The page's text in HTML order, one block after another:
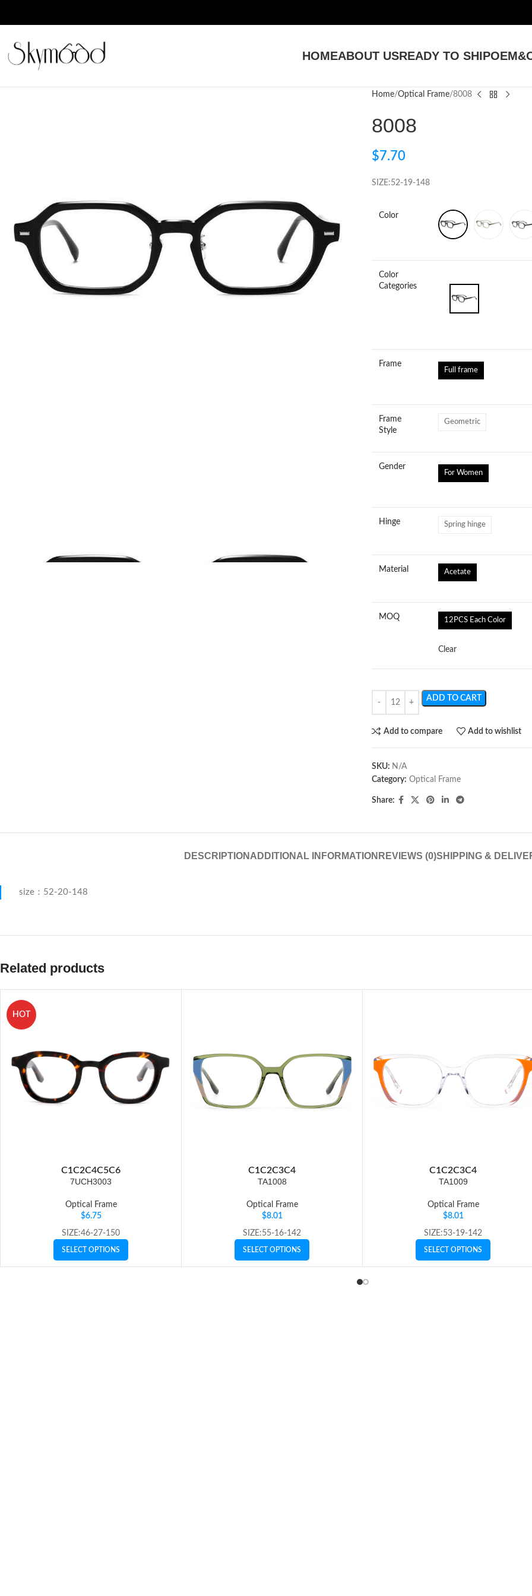
HOMEABOUT USREADY TO SHIP
Home Optical Frame 8008
8008
$7.70
SIZE:52-19-148
Color
Color
Categories
Frame
Full frame
Frame
Style
Geometric
Gender
For Women
Hinge Spring hinge
Material Acetate
MOQ 12PCS Each Color
Clear
ADD TO CART
Add to compare Add to wishlist
SKU: N/A
Category: Optical Frame
Share:
DESCRIPTION ADDITIONAL INFORMATION REVIEWS (0)SHIPPING &
size：52-20-148
Related products
HOT
C1C2C4C5C6
7UCH3003
Optical Frame
$6.75
SIZE:46-27-150
SELECT OPTIONS
C1C2C3C4
TA1008
Optical Frame
$8.01
SIZE:55-16-142
SELECT OPTIONS
C1C2C3C4
TA1009
Optical Frame
$8.01
SIZE:53-19-142
SELECT OPTIONS